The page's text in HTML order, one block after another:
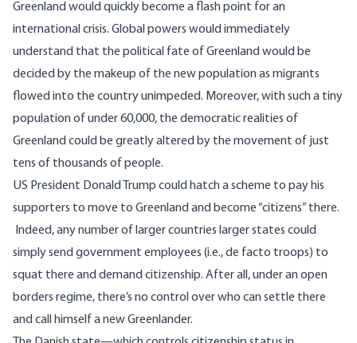
Greenland would quickly become a flash point for an
international crisis. Global powers would immediately
understand that the political fate of Greenland would be
decided by the makeup of the new population as migrants
flowed into the country unimpeded. Moreover, with such a tiny
population of under 60,000, the democratic realities of
Greenland could be greatly altered by the movement of just
tens of thousands of people.
US President Donald Trump could hatch a scheme to pay his
supporters to move to Greenland and become “citizens” there.
Indeed, any number of larger countries larger states could
simply send government employees (i.e., de facto troops) to
squat there and demand citizenship. After all, under an open
borders regime, there’s no control over who can settle there
and call himself a new Greenlander.